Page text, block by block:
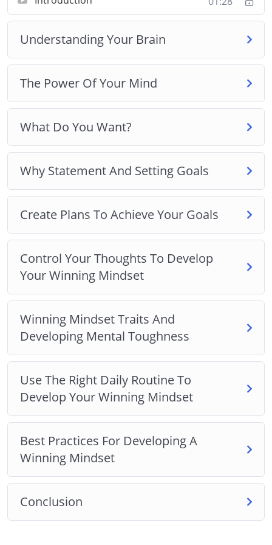
Create Plans To Achieve Your Goals
Control Your Thoughts To Develop Your
Winning Mindset
Winning Mindset Traits And Developing Mental
Use The Right Daily Routine To Develop Your
Winning Mindset
Best Practices For Developing A Winning
Understanding Your Brain
The Power Of Your Mind
What Do You Want?
Why Statement And Setting Goals
Create Plans To Achieve Your Goals
Control Your Thoughts To Develop
Your Winning Mindset
Winning Mindset Traits And
Developing Mental Toughness
Use The Right Daily Routine To
Develop Your Winning Mindset
Best Practices For Developing A
Winning Mindset
Conclusion